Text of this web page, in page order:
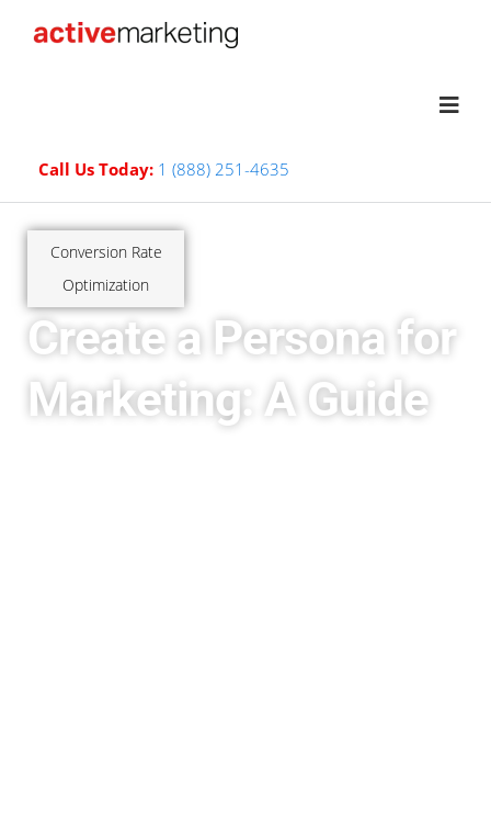
Call Us Today: 1 (888) 251-4635
Conversion Rate
Optimization
Create a Persona for
Marketing: A Guide